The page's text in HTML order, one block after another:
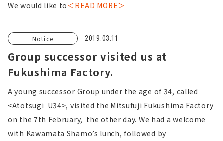
We would like to＜READ MORE＞
Notice 2019.03.11
Group successor visited us at
Fukushima Factory.
A young successor Group under the age of 34, called
<Atotsugi U34>, visited the Mitsufuji Fukushima Factory
on the 7th February, the other day. We had a welcome
with Kawamata Shamo’s lunch, followed by